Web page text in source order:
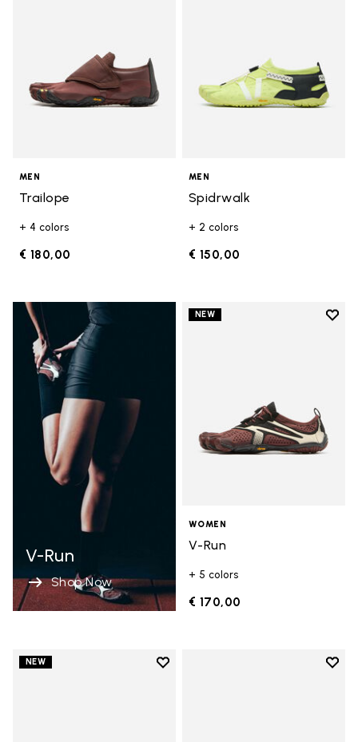
MEN
Trailope
+ 4 colors
€ 180,00
MEN
Spidrwalk
+ 2 colors
€ 150,00
V-Run
Shop Now
NEW
Add
WOMEN
V-Run
+ 5 colors
€ 170,00
NEW
Add to wishlist
Add